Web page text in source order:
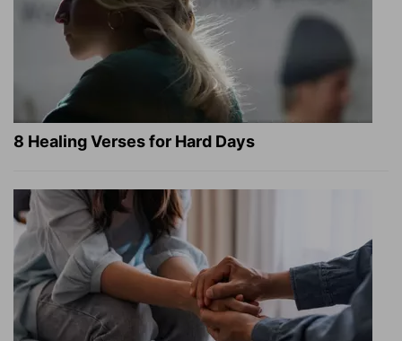
8 Healing Verses for Hard Days